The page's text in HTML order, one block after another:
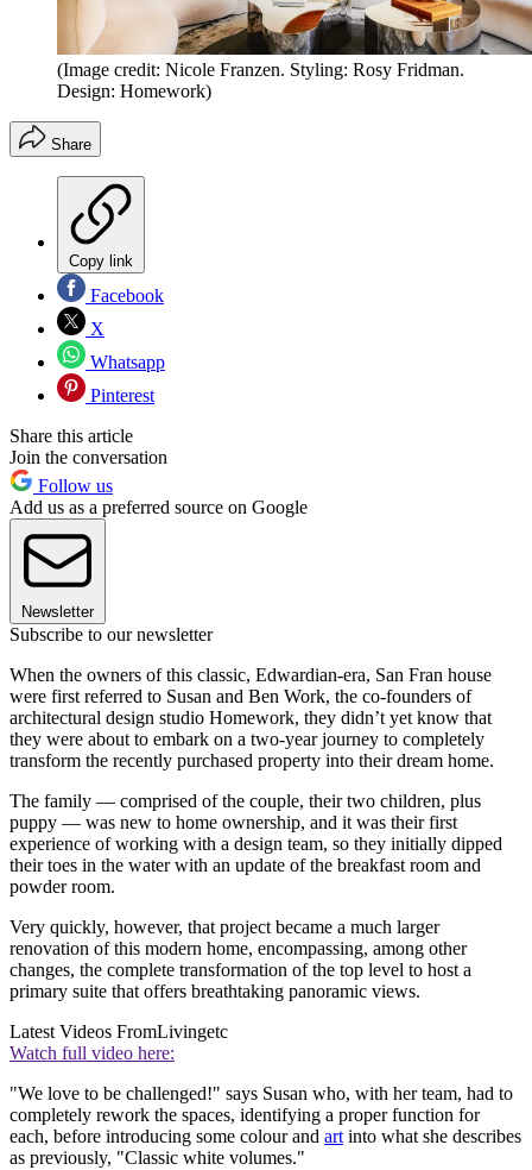
(Image credit: Nicole Franzen. Styling: Rosy Fridman.
Design: Homework)
Share
Copy link
Facebook
X
Whatsapp
Pinterest
Share this article
Join the conversation
Follow us
Add us as a preferred source on Google
Newsletter
Subscribe to our newsletter
When the owners of this classic, Edwardian-era, San Fran house
were first referred to Susan and Ben Work, the co-founders of
architectural design studio Homework, they didn’t yet know that
they were about to embark on a two-year journey to completely
transform the recently purchased property into their dream home.
The family — comprised of the couple, their two children, plus
puppy — was new to home ownership, and it was their first
experience of working with a design team, so they initially dipped
their toes in the water with an update of the breakfast room and
powder room.
Very quickly, however, that project became a much larger
renovation of this modern home, encompassing, among other
changes, the complete transformation of the top level to host a
primary suite that offers breathtaking panoramic views.
Latest Videos FromLivingetc
Watch full video here:
"We love to be challenged!" says Susan who, with her team, had to
completely rework the spaces, identifying a proper function for
each, before introducing some colour and art into what she describes
as previously, "Classic white volumes."